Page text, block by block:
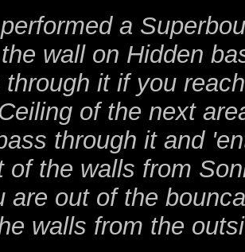
a
wall on Hidden
it if you
of the next
through it and
of the walls from
are out of the
walls from the